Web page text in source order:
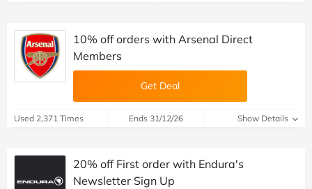
10% off orders with Arsenal Direct
Members
Get Deal
Used 2,371 Times Ends 31/12/26 Show Details
20% off First order with Endura's
Newsletter Sign Up